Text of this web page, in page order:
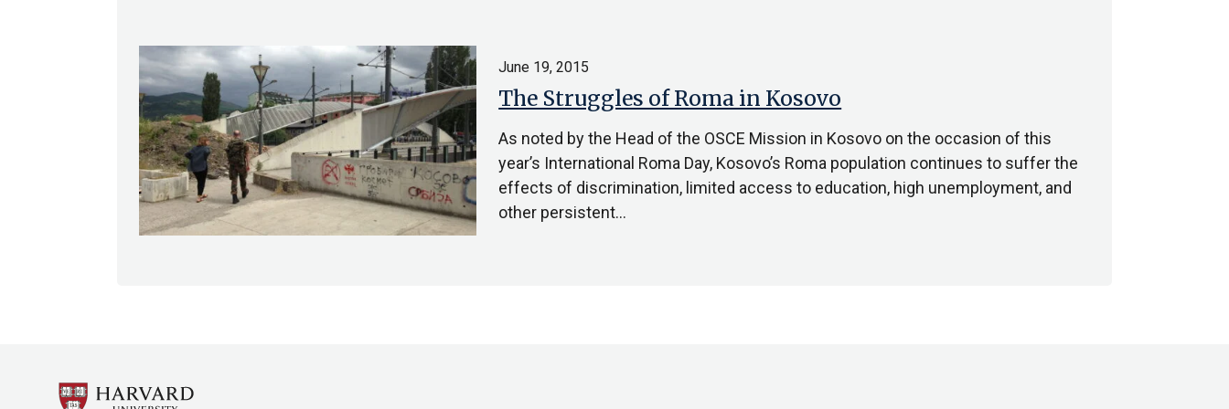
The Struggles of Roma in Kosovo
June 19, 2015
As noted by the Head of the OSCE Mission in Kosovo on the occasion of this
year’s International Roma Day, Kosovo’s Roma population continues to suffer the
effects of discrimination, limited access to education, high unemployment, and
other persistent…